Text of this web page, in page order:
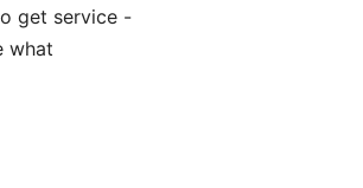
get service -
what